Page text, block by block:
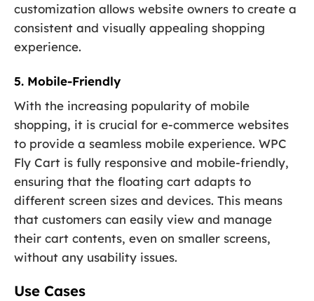
customization allows website owners to create a
consistent and visually appealing shopping
experience.
5. Mobile-Friendly
With the increasing popularity of mobile
shopping, it is crucial for e-commerce websites
to provide a seamless mobile experience. WPC
Fly Cart is fully responsive and mobile-friendly,
ensuring that the floating cart adapts to
different screen sizes and devices. This means
that customers can easily view and manage
their cart contents, even on smaller screens,
without any usability issues.
Use Cases